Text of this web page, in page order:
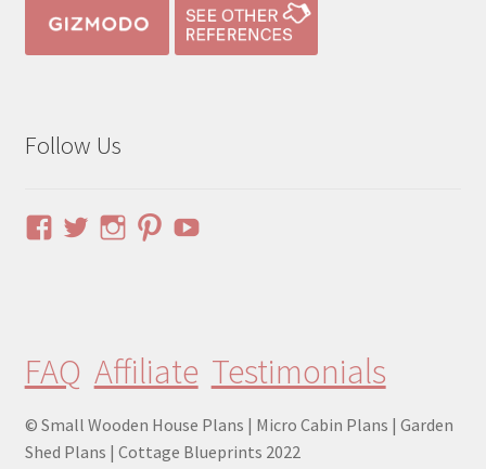
Follow Us
ViewViewViewViewYouTube
FAQ Affiliate Testimonials
© Small Wooden House Plans | Micro Cabin Plans | Garden
Shed Plans | Cottage Blueprints 2022